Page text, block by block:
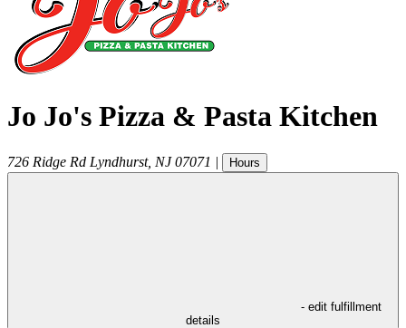
Jo Jo's Pizza & Pasta Kitchen
726 Ridge Rd Lyndhurst, NJ 07071 | Hours
- edit fulfillment
details